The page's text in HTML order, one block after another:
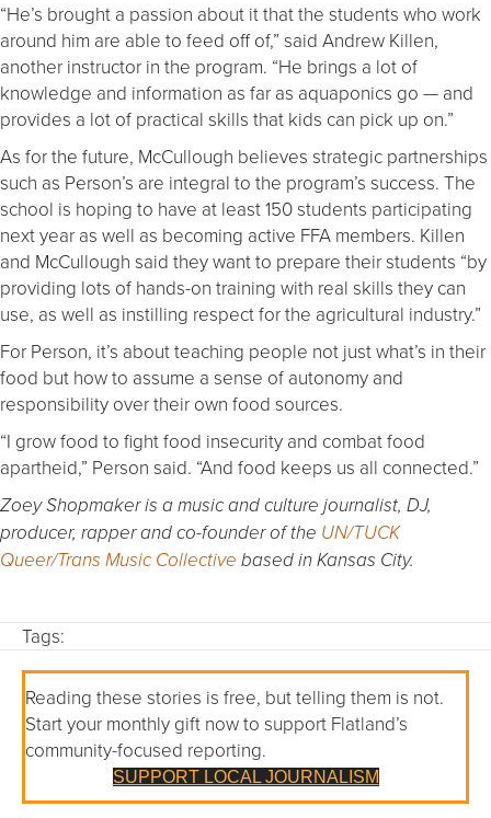
“He’s brought a passion about it that the students who work
around him are able to feed off of,” said Andrew Killen,
another instructor in the program. “He brings a lot of
knowledge and information as far as aquaponics go — and
provides a lot of practical skills that kids can pick up on.”
As for the future, McCullough believes strategic partnerships
such as Person’s are integral to the program’s success. The
school is hoping to have at least 150 students participating
next year as well as becoming active FFA members. Killen
and McCullough said they want to prepare their students “by
providing lots of hands-on training with real skills they can
use, as well as instilling respect for the agricultural industry.”
For Person, it’s about teaching people not just what’s in their
food but how to assume a sense of autonomy and
responsibility over their own food sources.
“I grow food to fight food insecurity and combat food
apartheid,” Person said. “And food keeps us all connected.”
Zoey Shopmaker is a music and culture journalist, DJ,
producer, rapper and co-founder of the UN/TUCK
Queer/Trans Music Collective based in Kansas City.
Tags:
Reading these stories is free, but telling them is not.
Start your monthly gift now to support Flatland’s
community-focused reporting.
SUPPORT LOCAL JOURNALISM